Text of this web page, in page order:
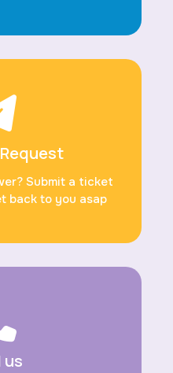
Submit a ticket
back to you asap
us